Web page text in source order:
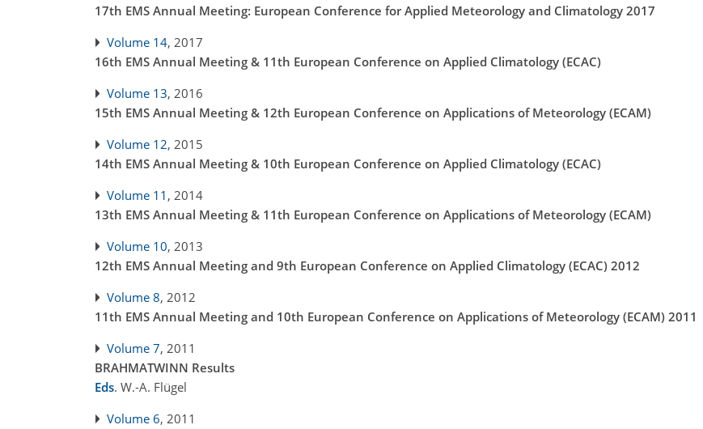
17th EMS Annual Meeting: European Conference for Applied Meteorology and Climatology 2017
Volume 14, 2017
16th EMS Annual Meeting & 11th European Conference on Applied Climatology (ECAC)
Volume 13, 2016
15th EMS Annual Meeting & 12th European Conference on Applications of Meteorology (ECAM)
Volume 12, 2015
14th EMS Annual Meeting & 10th European Conference on Applied Climatology (ECAC)
Volume 11 , 2014
13th EMS Annual Meeting & 11th European Conference on Applications of Meteorology (ECAM)
Volume 10, 2013
12th EMS Annual Meeting and 9th European Conference on Applied Climatology (ECAC) 2012
Volume 8, 2012
11th EMS Annual Meeting and 10th European Conference on Applications of Meteorology (ECAM) 2011
Volume 7, 2011
BRAHMATWINN Results
Eds. W.-A. Flügel
Volume 6, 2011